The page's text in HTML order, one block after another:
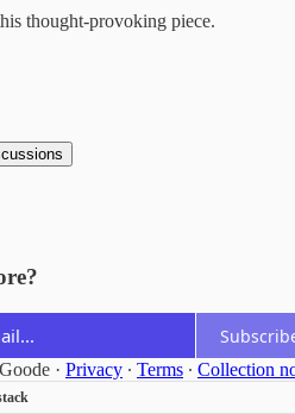
thought-provoking piece.
· Privacy ∙ Terms ∙ Collection